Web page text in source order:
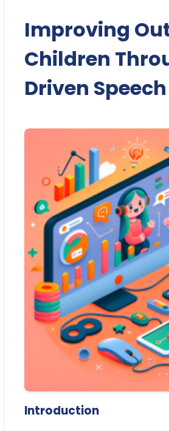
Improving
Children
Driven
Introduction